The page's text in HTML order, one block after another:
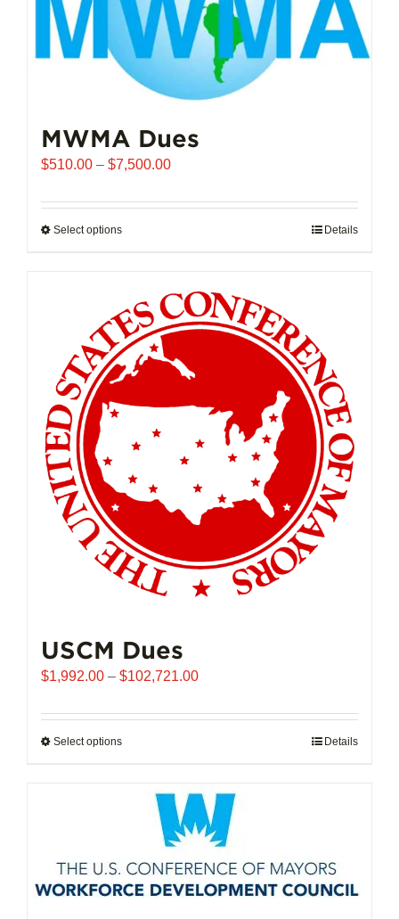
MWMA Dues
$510.00 – $7,500.00Price
$510.00
Select optionsThis
multiple
variants.
The
options
may
be
chosen
on
product
Details
USCM Dues
$1,992.00 – $102,721.00Price
$1,992.00
Select optionsThis
multiple
variants.
options
may
Details